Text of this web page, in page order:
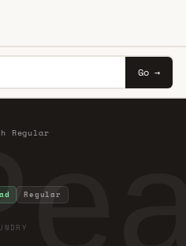
Go →
Regular
Regular